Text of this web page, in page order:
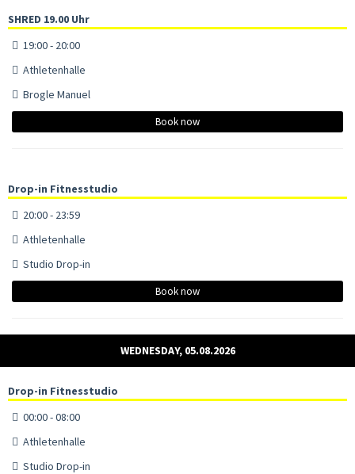
SHRED 19.00 Uhr
19:00 - 20:00
Athletenhalle
Brogle Manuel
Book now
Drop-in Fitnesstudio
20:00 - 23:59
Athletenhalle
Studio Drop-in
Book now
WEDNESDAY, 05.08.2026
Drop-in Fitnesstudio
00:00 - 08:00
Athletenhalle
Studio Drop-in